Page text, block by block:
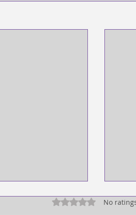
Rated 0 out of 5
No